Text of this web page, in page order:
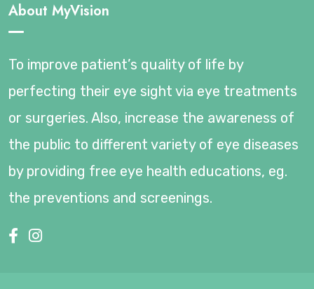
About MyVision
To improve patient’s quality of life by
perfecting their eye sight via eye treatments
or surgeries. Also, increase the awareness of
the public to different variety of eye diseases
by providing free eye health educations, eg.
the preventions and screenings.